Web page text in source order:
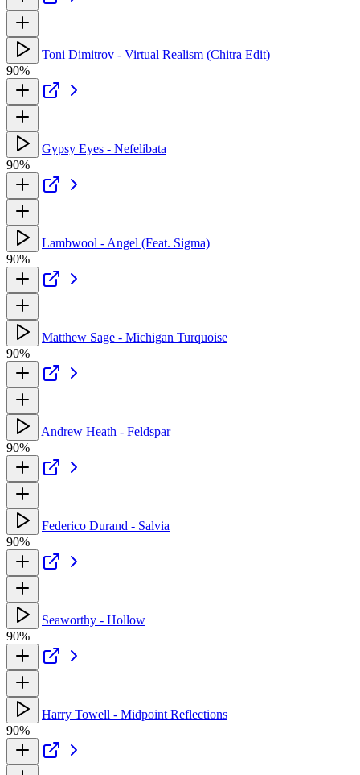
Toni Dimitrov - Virtual Realism (Chitra Edit)
90%
Gypsy Eyes - Nefelibata
90%
Lambwool - Angel (Feat. Sigma)
90%
Matthew Sage - Michigan Turquoise
90%
Andrew Heath - Feldspar
90%
Federico Durand - Salvia
90%
Seaworthy - Hollow
90%
Harry Towell - Midpoint Reflections
90%